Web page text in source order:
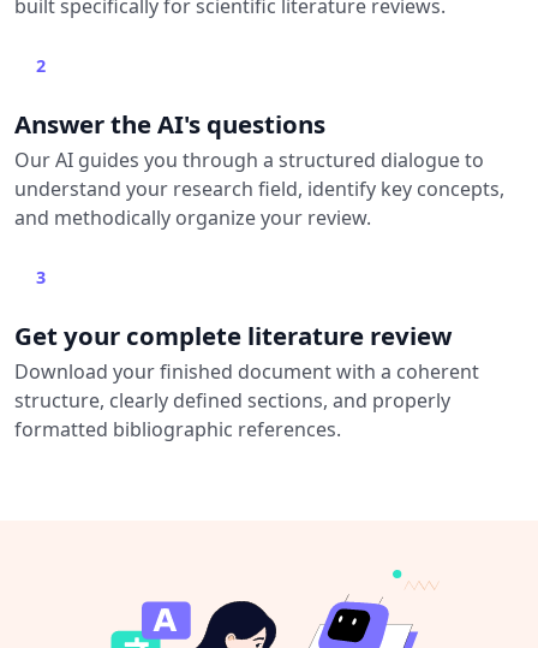
built specifically for scientific literature reviews.
2
Answer the AI's questions
Our AI guides you through a structured dialogue to
understand your research field, identify key concepts,
and methodically organize your review.
3
Get your complete literature review
Download your finished document with a coherent
structure, clearly defined sections, and properly
formatted bibliographic references.